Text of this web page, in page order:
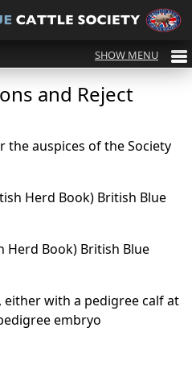
and Reject
the auspices of the Society
Herd Book) British Blue
Herd Book) British Blue
with a pedigree calf at
embryo